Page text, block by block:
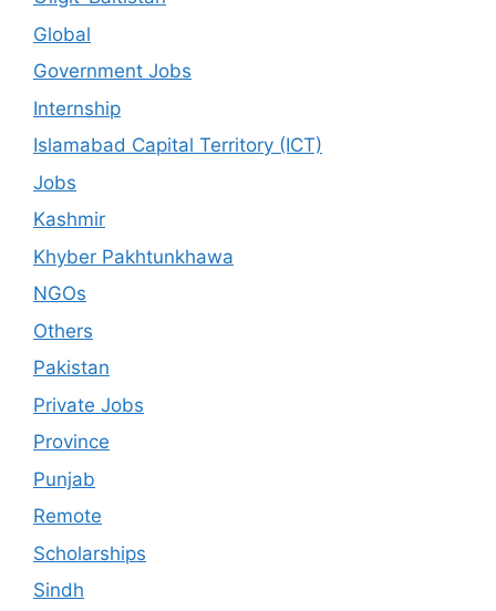
Global
Government Jobs
Internship
Islamabad Capital Territory (ICT)
Jobs
Kashmir
Khyber Pakhtunkhawa
NGOs
Others
Pakistan
Private Jobs
Province
Punjab
Remote
Scholarships
Sindh